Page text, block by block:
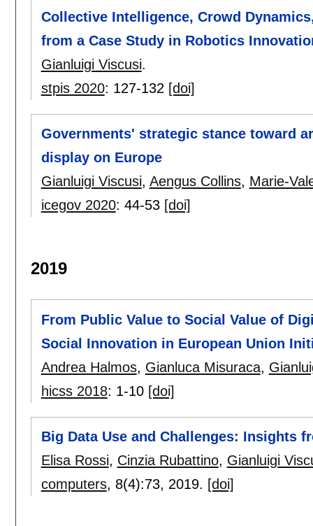
Collective Intelligence, Crowd
from a Case Study in Robotics
Gianluigi Viscusi.
stpis 2020: 127-132 [doi]
Governments' strategic stance toward
display on Europe
Gianluigi Viscusi, Aengus Collins, Marie-
icegov 2020: 44-53 [doi]
2019
From Public Value to Social Value of
Social Innovation in European Union
Andrea Halmos, Gianluca Misuraca,
hicss 2018: 1-10 [doi]
Big Data Use and Challenges: Insights
Elisa Rossi, Cinzia Rubattino, Gianluigi
computers, 8(4):73, 2019. [doi]